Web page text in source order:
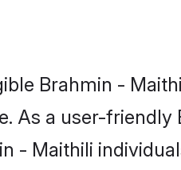
Brahmin -
As a user-friendly
- Maithili